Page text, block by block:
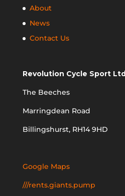
About
News
Contact Us
Revolution Cycle Sport
The Beeches
Marringdean Road
Billingshurst, RH14 9HD
Google Maps
///rents.giants.pump